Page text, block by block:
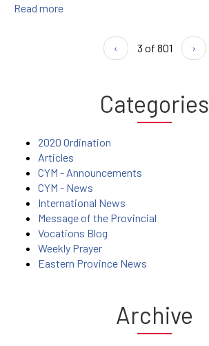
Read more
‹ 3 of 801 ›
Categories
2020 Ordination
Articles
CYM - Announcements
CYM - News
International News
Message of the Provincial
Vocations Blog
Weekly Prayer
Eastern Province News
Archive